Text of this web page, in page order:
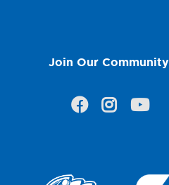
Join Our Community